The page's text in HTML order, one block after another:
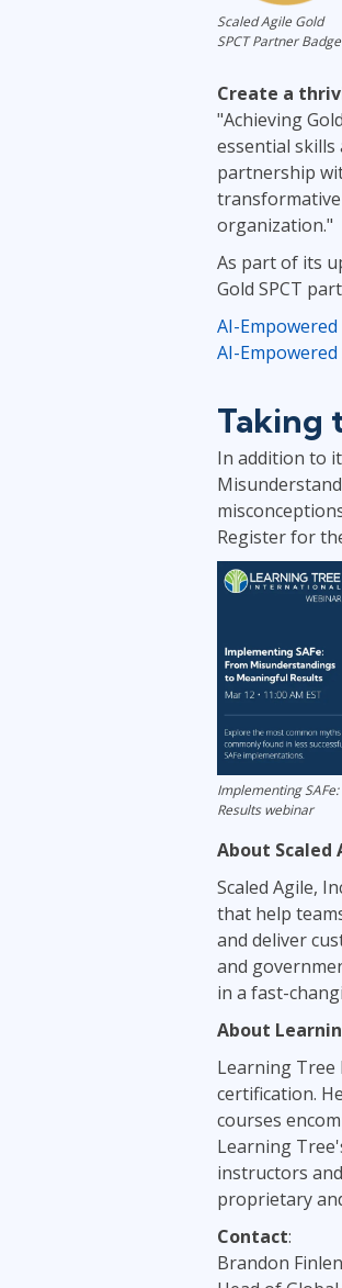
Scaled Agile Gold
SPCT Partner Badge
Create a
"Achieving
essential skills
partnership
organization."
As part of its
Gold SPCT
AI-
AI-
Taking
In addition to
Register for
Implementing
Results webinar
About Scaled
Scaled Agile,
that help
and deliver
and
in a fast-
About
Learning
certification.
courses
Learning
instructors
proprietary
Contact:
Brandon Finlen